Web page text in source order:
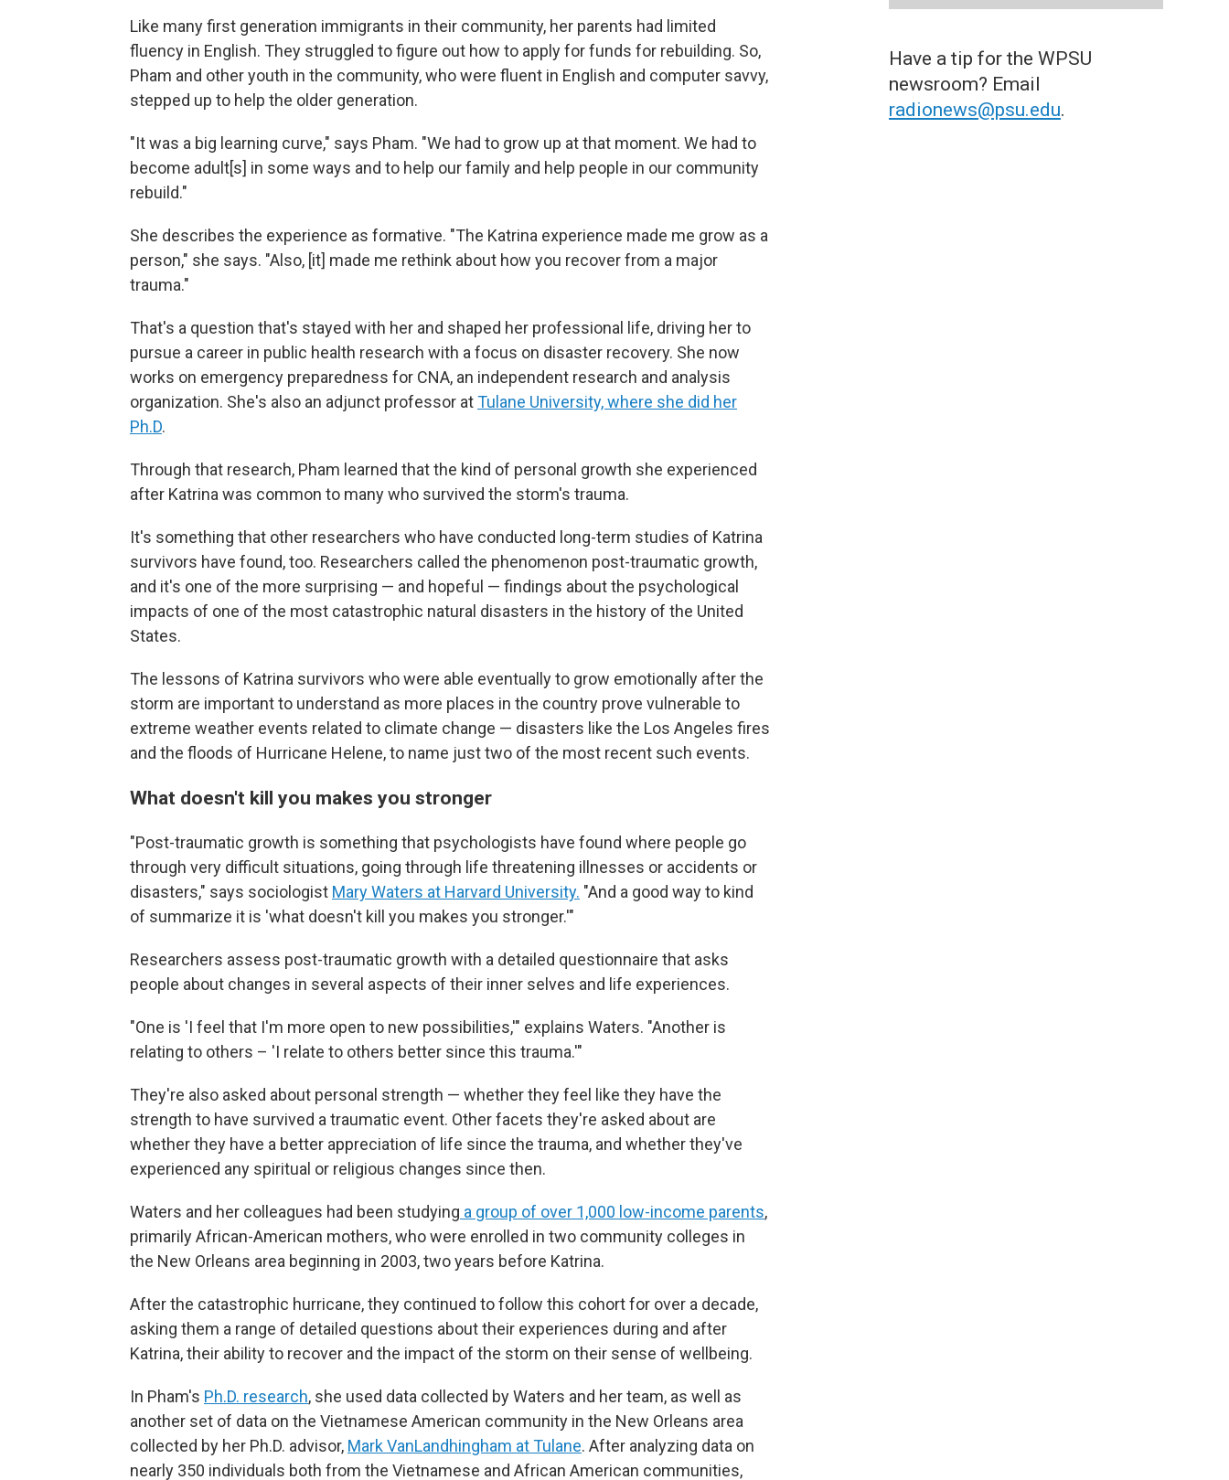
Like many first generation immigrants in their community, her parents had limited
fluency in English. They struggled to figure out how to apply for funds for rebuilding. So,
Pham and other youth in the community, who were fluent in English and computer savvy,
stepped up to help the older generation.
"It was a big learning curve," says Pham. "We had to grow up at that moment. We had to
become adult[s] in some ways and to help our family and help people in our community
rebuild."
She describes the experience as formative. "The Katrina experience made me grow as a
person," she says. "Also, [it] made me rethink about how you recover from a major
trauma."
That's a question that's stayed with her and shaped her professional life, driving her to
pursue a career in public health research with a focus on disaster recovery. She now
works on emergency preparedness for CNA, an independent research and analysis
organization. She's also an adjunct professor atTulane University, where she did her
Ph.D.
Through that research, Pham learned that the kind of personal growth she experienced
after Katrina was common to many who survived the storm's trauma.
It's something that other researchers who have conducted long-term studies of Katrina
survivors have found, too. Researchers called the phenomenon post-traumatic growth,
and it's one of the more surprising — and hopeful — findings about the psychological
impacts of one of the most catastrophic natural disasters in the history of the United
States.
The lessons of Katrina survivors who were able eventually to grow emotionally after the
storm are important to understand as more places in the country prove vulnerable to
extreme weather events related to climate change — disasters like the Los Angeles fires
and the floods of Hurricane Helene, to name just two of the most recent such events.
What doesn't kill you makes you stronger
"Post-traumatic growth is something that psychologists have found where people go
through very difficult situations, going through life threatening illnesses or accidents or
disasters," says sociologist Mary Waters at Harvard University. "And a good way to kind
of summarize it is 'what doesn't kill you makes you stronger.'"
Researchers assess post-traumatic growth with a detailed questionnaire that asks
people about changes in several aspects of their inner selves and life experiences.
"One is 'I feel that I'm more open to new possibilities,'" explains Waters. "Another is
relating to others – 'I relate to others better since this trauma.'"
They're also asked about personal strength — whether they feel like they have the
strength to have survived a traumatic event. Other facets they're asked about are
whether they have a better appreciation of life since the trauma, and whether they've
experienced any spiritual or religious changes since then.
Waters and her colleagues had been studying a group of over 1,000 low-income parents,
primarily African-American mothers, who were enrolled in two community colleges in
the New Orleans area beginning in 2003, two years before Katrina.
After the catastrophic hurricane, they continued to follow this cohort for over a decade,
asking them a range of detailed questions about their experiences during and after
Katrina, their ability to recover and the impact of the storm on their sense of wellbeing.
In Pham's Ph.D. research, she used data collected by Waters and her team, as well as
another set of data on the Vietnamese American community in the New Orleans area
collected by her Ph.D. advisor, Mark VanLandhingham at Tulane. After analyzing data on
nearly 350 individuals both from the Vietnamese and African American communities,
Have a tip for the WPSU
newsroom? Email
radionews@psu.edu.